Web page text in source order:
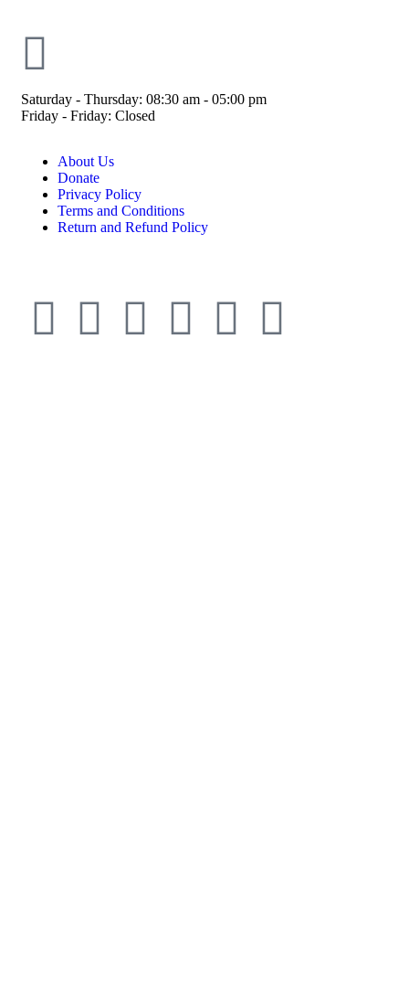
Saturday - Thursday: 08:30 am - 05:00 pm
Friday - Friday: Closed
About Us
Donate
Privacy Policy
Terms and Conditions
Return and Refund Policy